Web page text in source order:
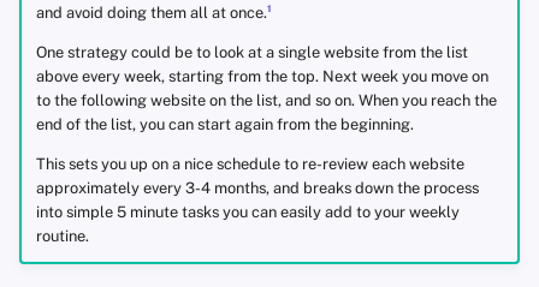
and avoid doing them all at once.1
One strategy could be to look at a single website from the list
above every week, starting from the top. Next week you move on
to the following website on the list, and so on. When you reach the
end of the list, you can start again from the beginning.
This sets you up on a nice schedule to re-review each website
approximately every 3-4 months, and breaks down the process
into simple 5 minute tasks you can easily add to your weekly
routine.